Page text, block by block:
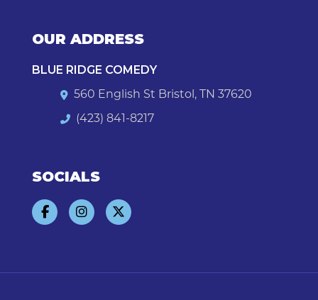
OUR ADDRESS
BLUE RIDGE COMEDY
560 English St Bristol, TN 37620
(423) 841-8217
SOCIALS